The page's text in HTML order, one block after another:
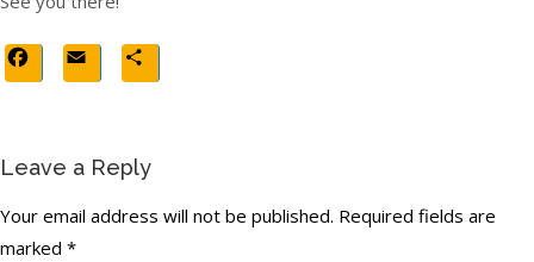
Facebook
Email
Leave a Reply
Your email address will not be published. Required fields are
marked *